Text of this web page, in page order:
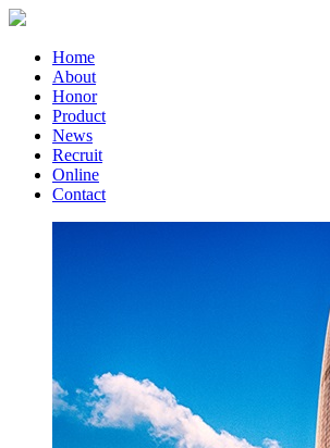
Home
About
Honor
Product
News
Recruit
Online
Contact